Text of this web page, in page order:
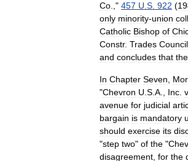
Co ," 457 U S 922 (
only minority-union
Catholic Bishop of
Constr. Trades Council
and concludes that
In Chapter Seven
"Chevron U S A Inc v
avenue for judicial
bargain is mandatory
should exercise its
"step two" of the "
disagreement for the